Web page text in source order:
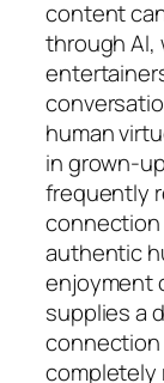
content
through AI,
human
in grown-
frequently
connection
authentic
enjoyment
supplies a
connection
completely